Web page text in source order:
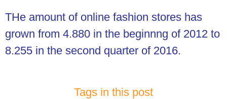
THe amount of online fashion stores has
grown from 4.880 in the beginnng of 2012 to
8.255 in the second quarter of 2016.
Tags in this post